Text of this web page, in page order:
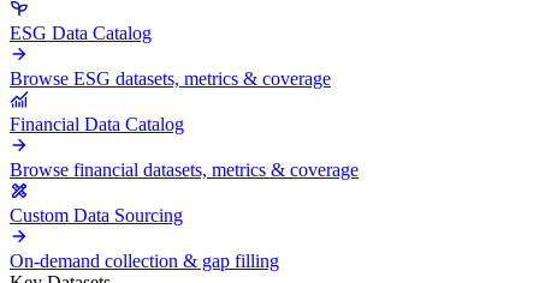
ESG Data Catalog
Browse ESG datasets, metrics & coverage
Financial Data Catalog
Browse financial datasets, metrics & coverage
Custom Data Sourcing
On-demand collection & gap filling